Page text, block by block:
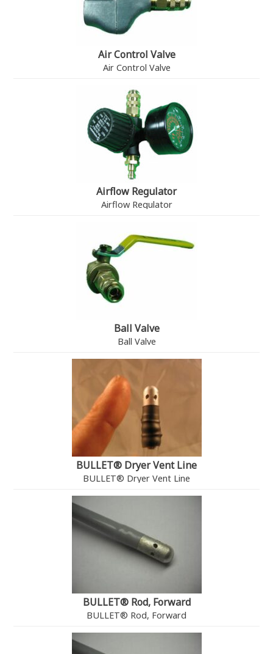
Air Control Valve
Air Control Valve
Airflow Regulator
Airflow Regulator
Ball Valve
Ball Valve
BULLET® Dryer Vent Line
BULLET® Dryer Vent Line
BULLET® Rod, Forward
BULLET® Rod, Forward